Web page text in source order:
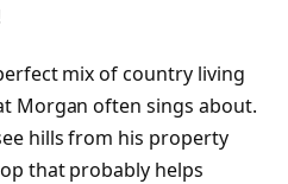
mix of country living
Morgan often sings about.
hills from his property
that probably helps